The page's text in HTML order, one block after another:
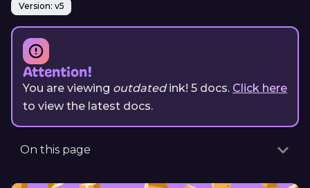
Version: v5
Attention!
You are viewing outdatedink! 5 docs. Click here
to view the latest docs.
On this page